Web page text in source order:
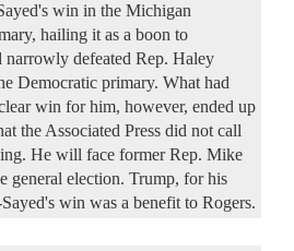
win in the Michigan
hailing it as a boon to
narrowly defeated Rep. Haley
Democratic primary. What had
win for him, however, ended up
the Associated Press did not call
He will face former Rep. Mike
general election. Trump, for his
win was a benefit to Rogers.